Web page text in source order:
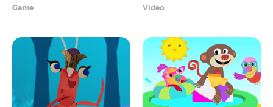
Game Video